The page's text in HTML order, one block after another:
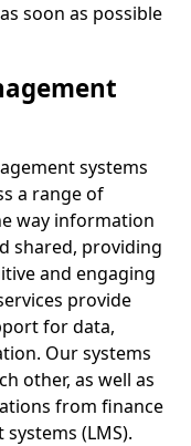
soon as possible
systems
a range of
way information
shared, providing
and engaging
provide
for data,
Our systems
other, as well as
from finance
(LMS).